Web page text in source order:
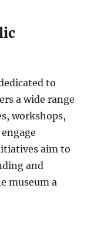
to
a wide range
workshops,
aim to
and
museum a